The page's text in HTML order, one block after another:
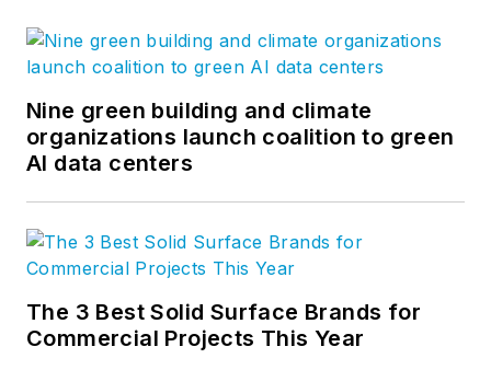
Nine green building and climate
organizations launch coalition to green
AI data centers
The 3 Best Solid Surface Brands for
Commercial Projects This Year